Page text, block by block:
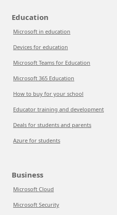
Education
Microsoft in education
Devices for education
Microsoft Teams for Education
Microsoft 365 Education
How to buy for your school
Educator training and development
Deals for students and parents
Azure for students
Business
Microsoft Cloud
Microsoft Security